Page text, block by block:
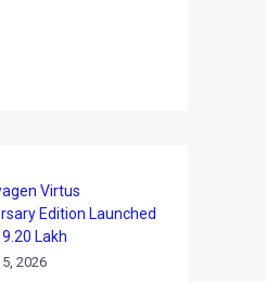
Virtus
Edition Launched
Lakh
2026